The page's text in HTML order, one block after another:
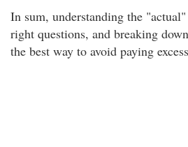
In sum, understanding the
right questions, and breaking
the best way to avoid paying